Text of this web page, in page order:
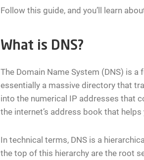
Follow this guide, and you’ll learn
What is DNS?
The Domain Name System (DNS) is
essentially a massive directory that
into the numerical IP addresses that
the internet’s address book that
In technical terms, DNS is a
the top of this hierarchy are the root